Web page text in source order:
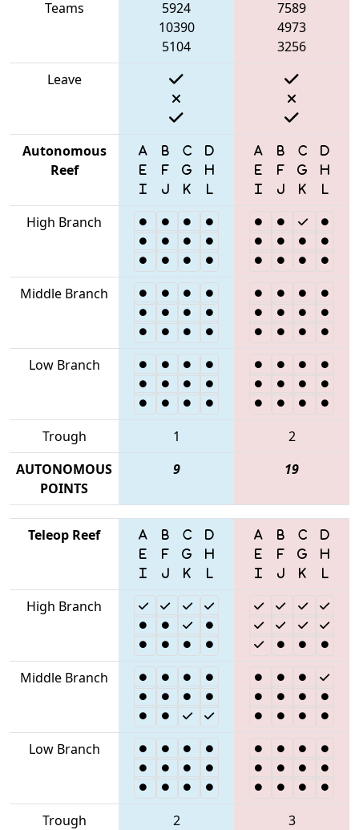
Teams
5924
10390
5104
7589
4973
3256
Leave
Autonomous
Reef
High Branch
Middle Branch
Low Branch
Trough 1
2
AUTONOMOUS
POINTS
9 19
Teleop Reef
High Branch
Middle Branch
Low Branch
Trough 2
3